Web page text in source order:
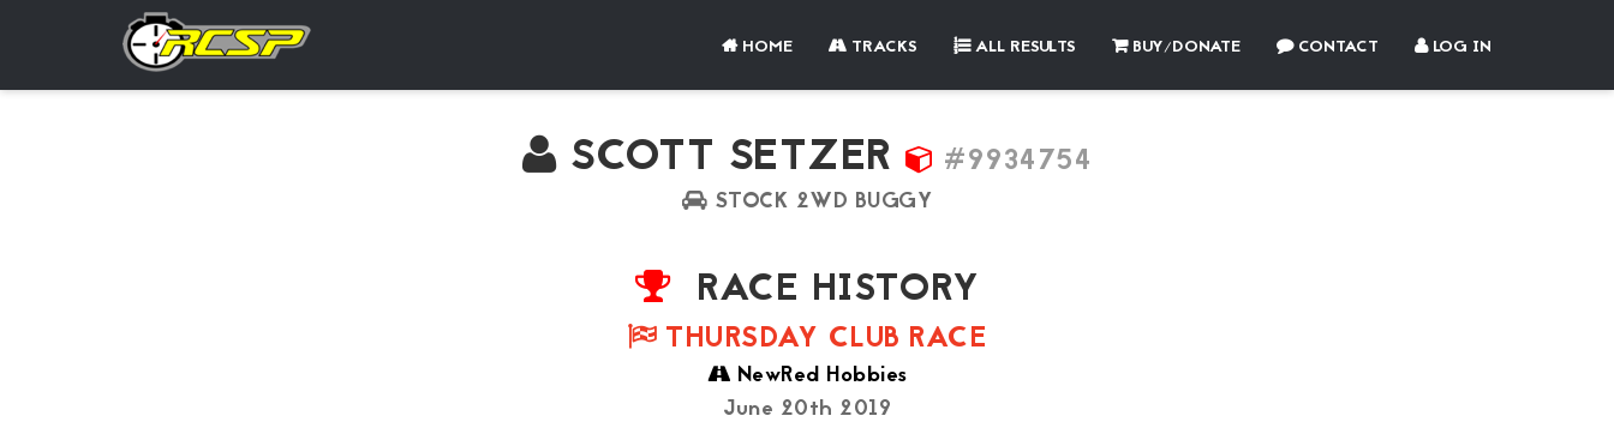
HOME TRACKS ALL RESULTS BUY/DONATE CONTACT LOG IN
SCOTT SETZER #9934754
STOCK 2WD BUGGY
RACE HISTORY
THURSDAY CLUB RACE
NewRed Hobbies
June 20th 2019